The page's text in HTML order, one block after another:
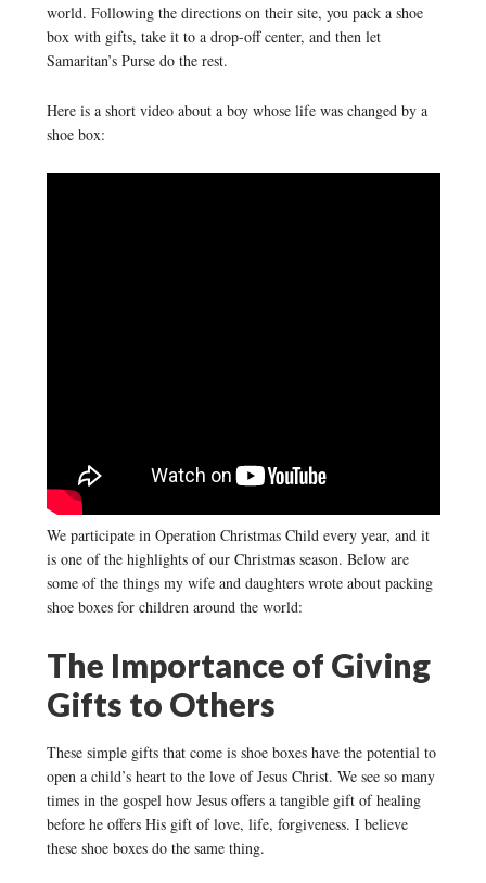
world. Following the directions on their site, you pack a shoe
box with gifts, take it to a drop-off center, and then let
Samaritan’s Purse do the rest.
Here is a short video about a boy whose life was changed by a
shoe box:
We participate in Operation Christmas Child every year, and it
is one of the highlights of our Christmas season. Below are
some of the things my wife and daughters wrote about packing
shoe boxes for children around the world:
The Importance of Giving
Gifts to Others
These simple gifts that come is shoe boxes have the potential to
open a child’s heart to the love of Jesus Christ. We see so many
times in the gospel how Jesus offers a tangible gift of healing
before he offers His gift of love, life, forgiveness. I believe
these shoe boxes do the same thing.